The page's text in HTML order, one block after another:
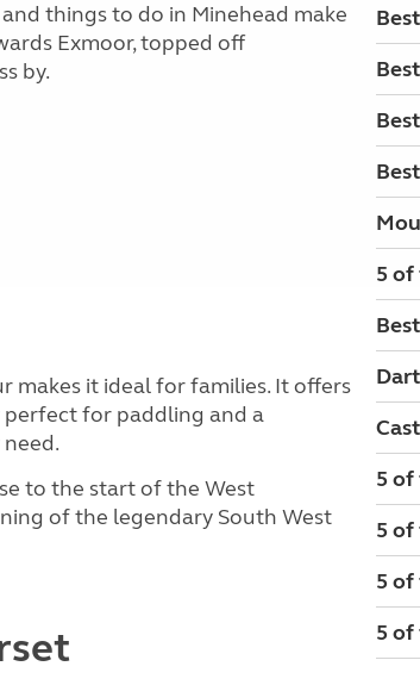
things to do in Minehead make
Exmoor, topped off
by.
makes it ideal for families. It offers
perfect for paddling and a
to the start of the West
of the legendary South West
5 of
5 of
5
5 of
5